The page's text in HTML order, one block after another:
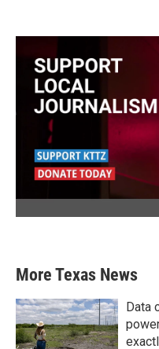
More Texas News
Data